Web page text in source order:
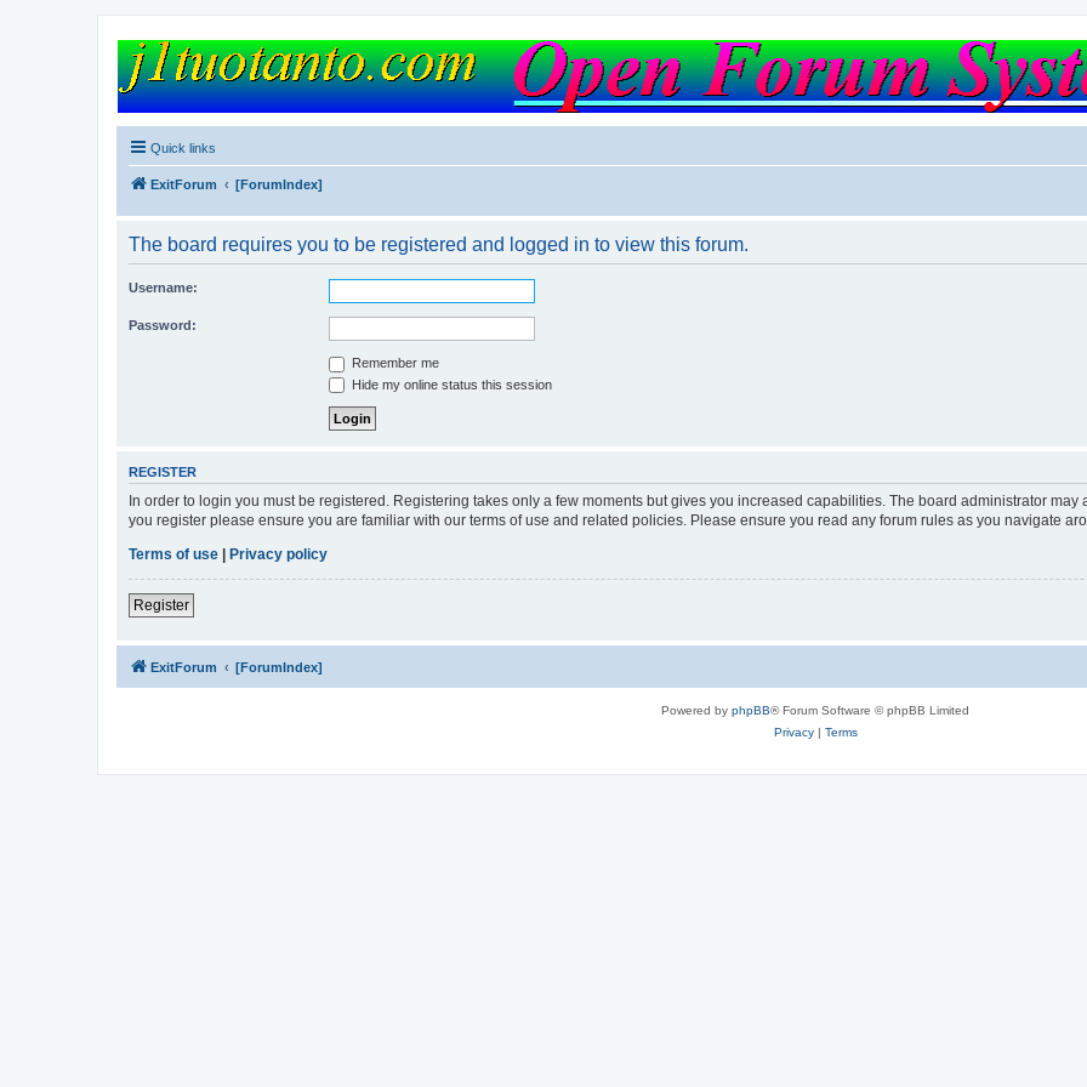
FORUM
Version 9.0
Quick links
ExitForum [ForumIndex]
The board requires you to be registered and logged in to view this forum.
Username:
Password:
Remember me
Hide my online status this session
REGISTER
In order to login you must be registered. Registering takes only a few moments but gives you increased capabilities. The board administrator
you register please ensure you are familiar with our terms of use and related policies. Please ensure you read any forum rules as you navigate
Terms of use | Privacy policy
Register
ExitForum [ForumIndex]
Powered by phpBB® Forum Software © phpBB Limited
Privacy| Terms